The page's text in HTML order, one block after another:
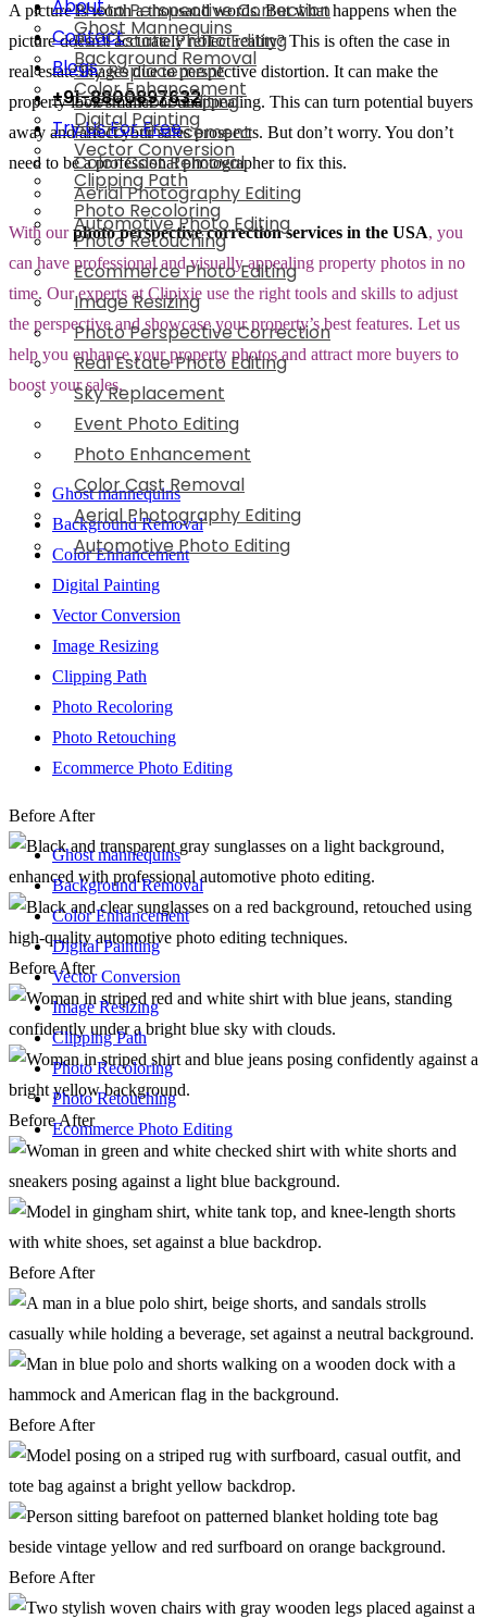
Photo Perspective Correction
Real Estate Photo Editing
Sky Replacement
Event Photo Editing
Photo Enhancement
Color Cast Removal
Aerial Photography Editing
Automotive Photo Editing
Ghost Mannequins
Background Removal
Color Enhancement
Digital Painting
Vector Conversion
Clipping Path
Photo Recoloring
Photo Retouching
Ecommerce Photo Editing
Image Resizing
Photo Perspective Correction
Real Estate Photo Editing
Sky Replacement
Event Photo Editing
Photo Enhancement
Color Cast Removal
Aerial Photography Editing
Automotive Photo Editing
About
Contact
Blogs
+91-8800897632
Try Us For Free
A picture is worth a thousand words. But what happens when the
picture doesn’t accurately reflect reality? This is often the case in
real estate images due to perspective distortion. It can make the
property look smaller or unappealing. This can turn potential buyers
away and affect your sales prospects. But don’t worry. You don’t
need to be a professional photographer to fix this.
With ourphoto perspective correction services in the USA, you
can have professional and visually appealing property photos in no
time. Our experts at Clipixie use the right tools and skills to adjust
the perspective and showcase your property’s best features. Let us
help you enhance your property photos and attract more buyers to
boost your sales.
Ghost mannequins
Background Removal
Color Enhancement
Digital Painting
Vector Conversion
Image Resizing
Clipping Path
Photo Recoloring
Photo Retouching
Ecommerce Photo Editing
Ghost mannequins
Background Removal
Color Enhancement
Digital Painting
Vector Conversion
Image Resizing
Clipping Path
Photo Recoloring
Photo Retouching
Ecommerce Photo Editing
Before After
Before After
BeforeAfter
Before After
Before After
Before After